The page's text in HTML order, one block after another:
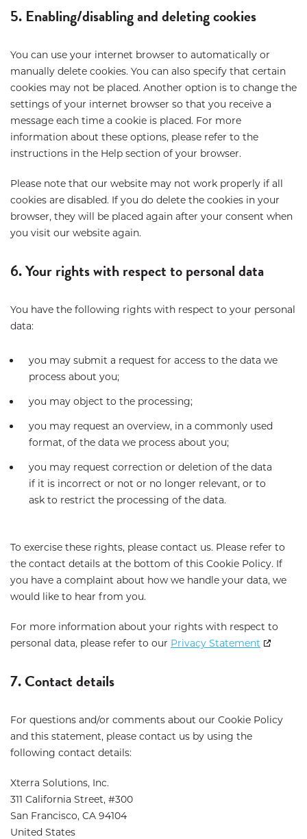
5. Enabling/disabling and deleting cookies
You can use your internet browser to automatically or
manually delete cookies. You can also specify that certain
cookies may not be placed. Another option is to change the
settings of your internet browser so that you receive a
message each time a cookie is placed. For more
information about these options, please refer to the
instructions in the Help section of your browser.
Please note that our website may not work properly if all
cookies are disabled. If you do delete the cookies in your
browser, they will be placed again after your consent when
you visit our website again.
6. Your rights with respect to personal data
You have the following rights with respect to your personal
data:
you may submit a request for access to the data we
process about you;
you may object to the processing;
you may request an overview, in a commonly used
format, of the data we process about you;
you may request correction or deletion of the data
if it is incorrect or not or no longer relevant, or to
ask to restrict the processing of the data.
To exercise these rights, please contact us. Please refer to
the contact details at the bottom of this Cookie Policy. If
you have a complaint about how we handle your data, we
would like to hear from you.
For more information about your rights with respect to
personal data, please refer to our Privacy Statement
7. Contact details
For questions and/or comments about our Cookie Policy
and this statement, please contact us by using the
following contact details:
Xterra Solutions, Inc.
311 California Street, #300
San Francisco, CA 94104
United States